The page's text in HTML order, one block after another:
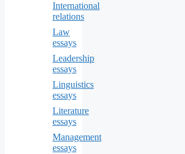
International
relations
Law
essays
Leadership
essays
Linguistics
essays
Literature
essays
Management
essays